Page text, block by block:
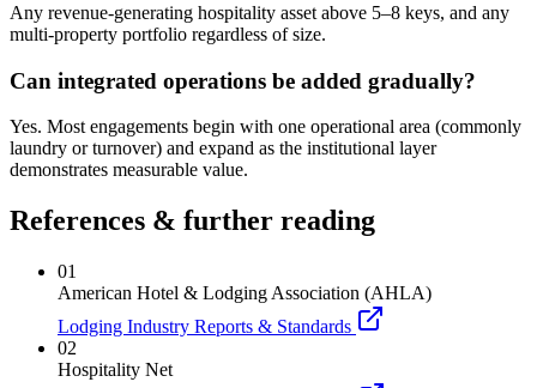
Any revenue-generating hospitality asset above 5–8 keys, and any
multi-property portfolio regardless of size.
Can integrated operations be added gradually?
Yes. Most engagements begin with one operational area (commonly
laundry or turnover) and expand as the institutional layer
demonstrates measurable value.
References & further reading
01
American Hotel & Lodging Association (AHLA)
Lodging Industry Reports & Standards
02
Hospitality Net